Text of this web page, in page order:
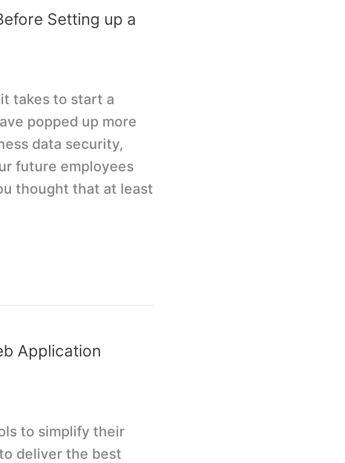
Setting up a
takes to start a
popped up more
data security,
future employees
thought that at least
Application
to simplify their
deliver the best